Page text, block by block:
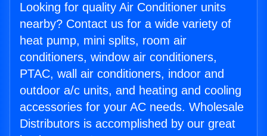
Looking for quality Air Conditioner units
nearby? Contact us for a wide variety of
heat pump, mini splits, room air
conditioners, window air conditioners,
PTAC, wall air conditioners, indoor and
outdoor a/c units, and heating and cooling
accessories for your AC needs. Wholesale
Distributors is accomplished by our great